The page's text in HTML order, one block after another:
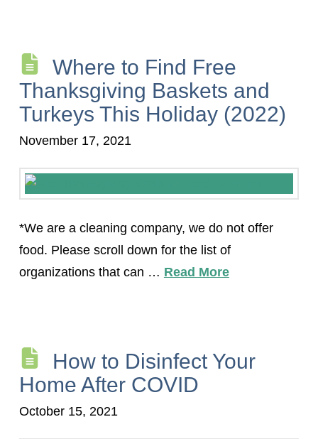
Where to Find Free
Thanksgiving Baskets and
Turkeys This Holiday (2022)
November 17, 2021
*We are a cleaning company, we do not offer
food. Please scroll down for the list of
organizations that can … Read More
How to Disinfect Your
Home After COVID
October 15, 2021